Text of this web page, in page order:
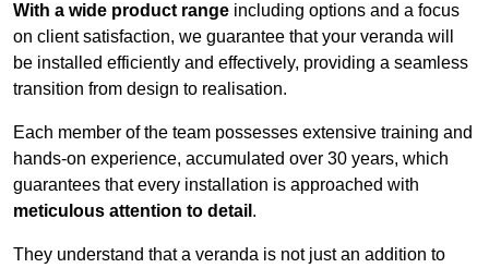
With a wide product range including options and a focus
on client satisfaction, we guarantee that your veranda will
be installed efficiently and effectively, providing a seamless
transition from design to realisation.
Each member of the team possesses extensive training and
hands-on experience, accumulated over 30 years, which
guarantees that every installation is approached with
meticulous attention to detail .
They understand that a veranda is not just an addition to